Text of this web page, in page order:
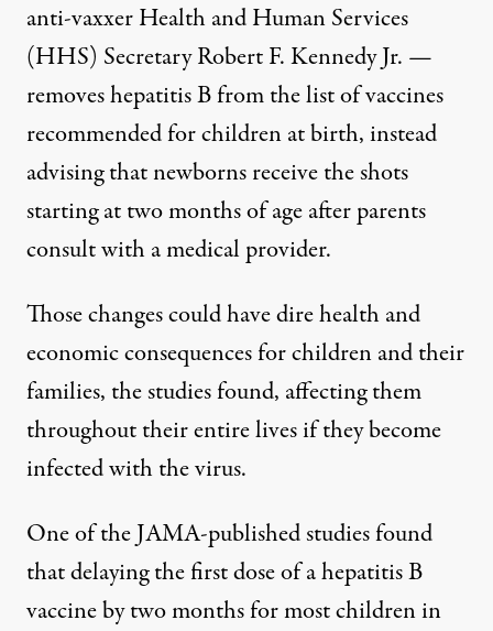
anti-vaxxer Health and Human Services
(HHS) Secretary Robert F. Kennedy Jr. —
removes hepatitis B from the list of vaccines
recommended for children at birth, instead
advising thatnewborns receive the shots
starting at two months of ageafter parents
consult with a medical provider.
Those changes could have dire health and
economic consequences for children and their
families, the studies found, affecting them
throughout their entire lives if they become
infected with the virus.
One of the JAMA-published studiesfound
that delaying the first dose of a hepatitis B
vaccine by two months for most children in